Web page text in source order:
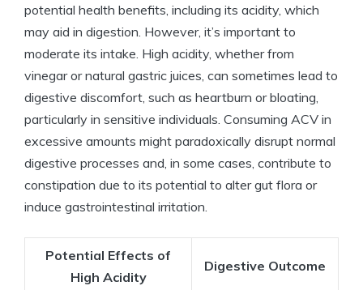
potential health benefits, including its acidity, which
may aid in digestion. However, it’s important to
moderate its intake.‌ High acidity, whether‌ from
⁣vinegar or ⁢natural gastric juices, can sometimes lead to
digestive discomfort, such as heartburn​ or bloating,
particularly in sensitive ​individuals. Consuming ⁣ACV ⁤in
excessive amounts ‌might paradoxically disrupt normal
digestive processes and, in some⁢ cases, contribute ⁢to
constipation due​ to its potential to alter ⁢gut flora ⁣or
⁣induce‌ gastrointestinal irritation.
Potential⁤ Effects of
High Acidity
Digestive Outcome